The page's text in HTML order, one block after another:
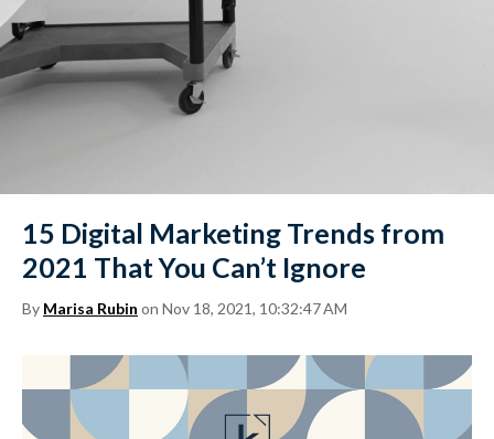
Blog
Careers
15 Digital Marketing Trends from
2021 That You Can’t Ignore
By Marisa Rubin on Nov 18, 2021, 10:32:47 AM